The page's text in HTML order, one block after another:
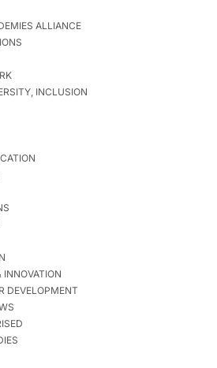
ALLIANCE
INCLUSION
INNOVATION
DEVELOPMENT